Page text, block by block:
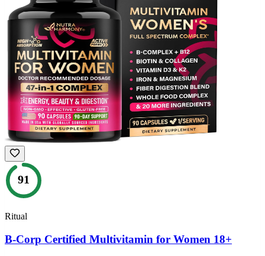
91
Ritual
B-Corp Certified Multivitamin for Women 18+